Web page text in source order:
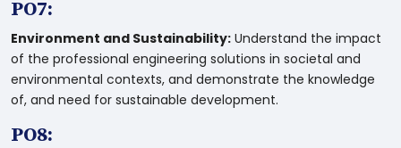
PO7:
Environment and Sustainability: Understand the impact
of the professional engineering solutions in societal and
environmental contexts, and demonstrate the knowledge
of, and need for sustainable development.
PO8: